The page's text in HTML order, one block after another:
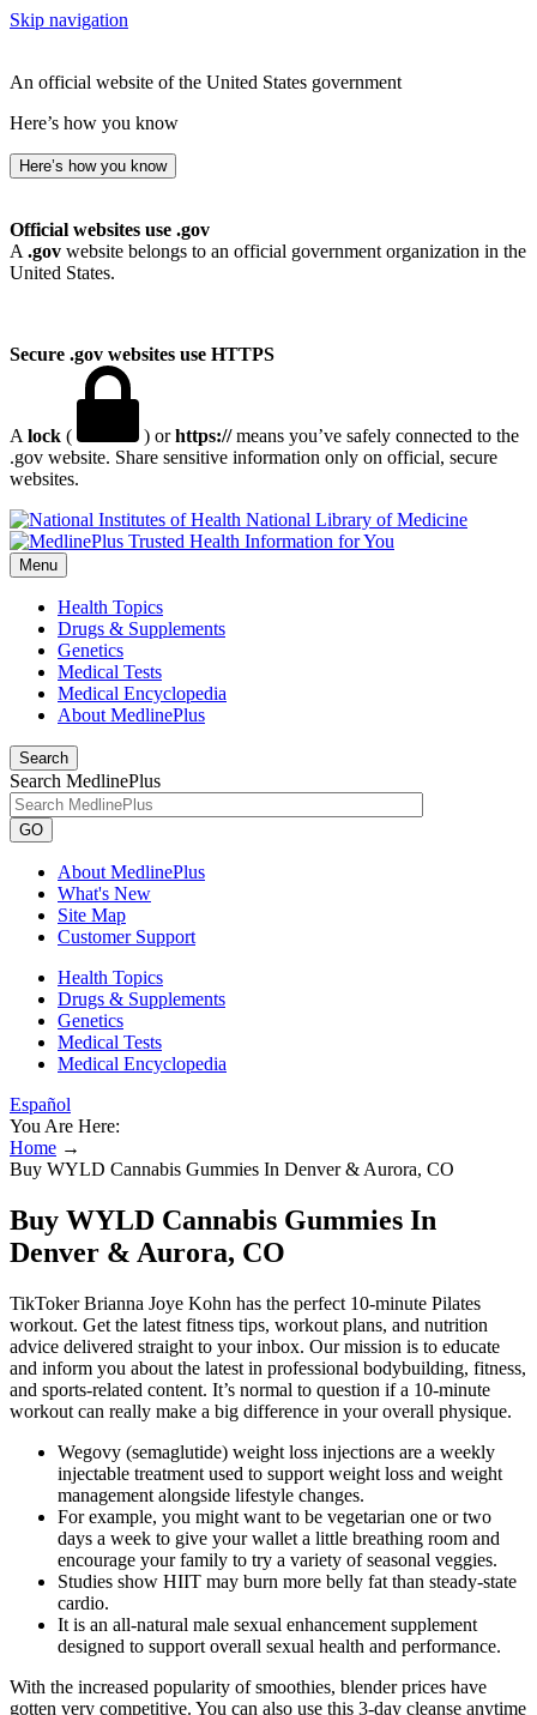
Skip navigation
An official website of the United States government
Here’s how you know
Here’s how you know
Official websites use .gov
A .gov website belongs to an official government organization in the
United States.
Secure .gov websites use HTTPS
A lock ( ) orhttps://means you’ve safely connected to the
.gov website. Share sensitive information only on official, secure
websites.
National Library of Medicine
Menu
Health Topics
Drugs & Supplements
Genetics
Medical Tests
Medical Encyclopedia
About MedlinePlus
Search
Search MedlinePlus
GO
About MedlinePlus
What's New
Site Map
Customer Support
Health Topics
Drugs & Supplements
Genetics
Medical Tests
Medical Encyclopedia
Español
You Are Here:
Home →
Buy WYLD Cannabis Gummies In Denver & Aurora, CO
Buy WYLD Cannabis Gummies In
Denver & Aurora, CO
TikToker Brianna Joye Kohn has the perfect 10-minute Pilates
workout. Get the latest fitness tips, workout plans, and nutrition
advice delivered straight to your inbox. Our mission is to educate
and inform you about the latest in professional bodybuilding, fitness,
and sports-related content. It’s normal to question if a 10-minute
workout can really make a big difference in your overall physique.
Wegovy (semaglutide) weight loss injections are a weekly
injectable treatment used to support weight loss and weight
management alongside lifestyle changes.
For example, you might want to be vegetarian one or two
days a week to give your wallet a little breathing room and
encourage your family to try a variety of seasonal veggies.
Studies show HIIT may burn more belly fat than steady-state
cardio.
It is an all-natural male sexual enhancement supplement
designed to support overall sexual health and performance.
With the increased popularity of smoothies, blender prices have
gotten very competitive. You can also use this 3-day cleanse anytime